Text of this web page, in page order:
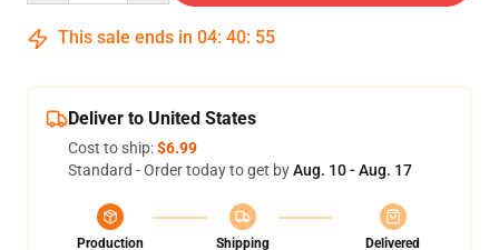
This sale ends in 04: 40: 54
Deliver to United States
Cost to ship:$6.99
Standard - Order today to get byAug. 10 - Aug. 17
Production
Shipping
Delivered